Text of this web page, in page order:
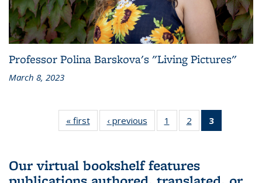
Professor Polina Barskova's "Living Pictures"
March 8, 2023
« first
L&S
Bookshelf
‹ previous
L&S
Bookshelf
1
of 3 L&S
Bookshelf
2
of 3 L&S
Bookshelf
3
Bookshelf
Our virtual bookshelf features